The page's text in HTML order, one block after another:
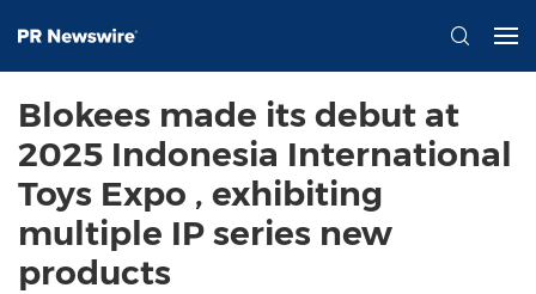
Blokees made its debut at
2025 Indonesia International
Toys Expo , exhibiting
multiple IP series new
products